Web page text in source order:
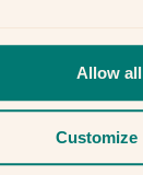
Allow all
Customize